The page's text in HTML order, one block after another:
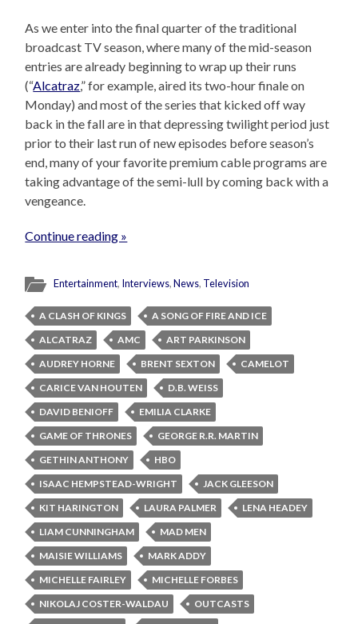
As we enter into the final quarter of the traditional
broadcast TV season, where many of the mid-season
entries are already beginning to wrap up their runs
(“Alcatraz,” for example, aired its two-hour finale on
Monday) and most of the series that kicked off way
back in the fall are in that depressing twilight period just
prior to their last run of new episodes before season’s
end, many of your favorite premium cable programs are
taking advantage of the semi-lull by coming back with a
vengeance.
Continue reading »
Entertainment, Interviews,News, Television
A CLASH OF KINGS
A SONG OF FIRE AND ICE
ALCATRAZ
AMC
ART PARKINSON
AUDREY HORNE
BRENT SEXTON
CAMELOT
CARICE VAN HOUTEN
D.B. WEISS
DAVID BENIOFF
EMILIA CLARKE
GAME OF THRONES
GEORGE R.R. MARTIN
GETHIN ANTHONY
HBO
ISAAC HEMPSTEAD-WRIGHT
JACK GLEESON
KIT HARINGTON
LAURA PALMER
LENA HEADEY
LIAM CUNNINGHAM
MAD MEN
MAISIE WILLIAMS
MARK ADDY
MICHELLE FAIRLEY
MICHELLE FORBES
NIKOLAJ COSTER-WALDAU
OUTCASTS